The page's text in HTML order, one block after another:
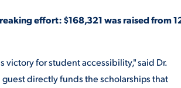
effort: $168,321 was raised from
victory for student accessibility," said Dr.
directly funds the scholarships that